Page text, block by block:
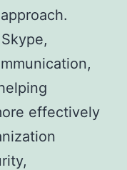
effectively